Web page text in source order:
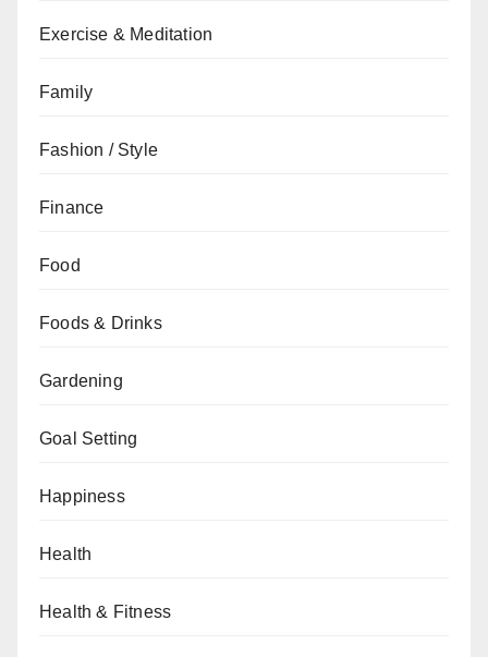
Exercise & Meditation
Family
Fashion / Style
Finance
Food
Foods & Drinks
Gardening
Goal Setting
Happiness
Health
Health & Fitness